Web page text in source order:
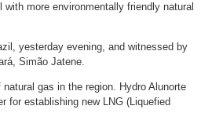
more environmentally friendly natural
yesterday evening, and witnessed by
Simão Jatene.
gas in the region. Hydro Alunorte
for establishing new LNG (Liquefied